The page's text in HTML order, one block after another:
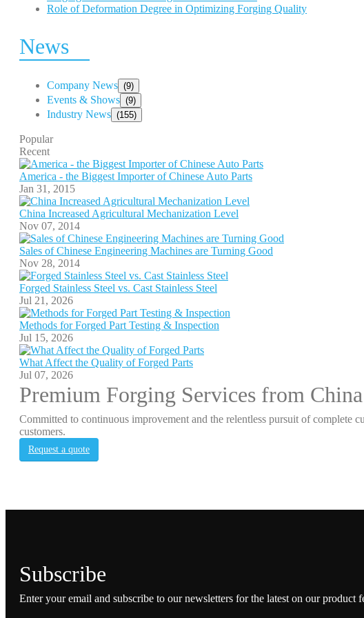
Role of Deformation Degree in Optimizing Forging Quality
News
Company News (9)
Events & Shows (9)
Industry News (155)
Popular
Recent
America - the Biggest Importer of Chinese Auto Parts
Jan 31, 2015
China Increased Agricultural Mechanization Level
Nov 07, 2014
Sales of Chinese Engineering Machines are Turning Good
Nov 28, 2014
Forged Stainless Steel vs. Cast Stainless Steel
Jul 21, 2026
Methods for Forged Part Testing & Inspection
Jul 15, 2026
What Affect the Quality of Forged Parts
Jul 07, 2026
Premium Forging Services from China
Committed to continuous improvement and the relentless pursuit of complete
customers.
Request a quote
Subscribe
Enter your email and subscribe to our newsletters for the latest on our product